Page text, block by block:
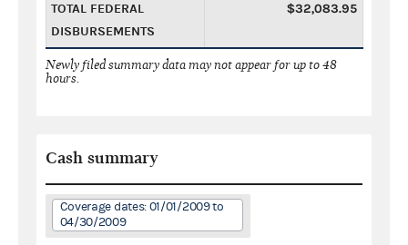
TOTAL FEDERAL
DISBURSEMENTS
$32,083.95
Newly filed summary data may not appear for up to 48
hours.
Cash summary
Coverage dates: 01/01/2009 to
04/30/2009